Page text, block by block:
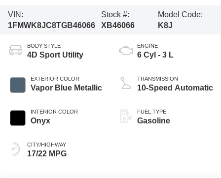
VIN:
1FMWK8JC8TGB46066
Stock #:
XB46066
Model Code:
K8J
BODY STYLE
4D Sport Utility
EXTERIOR COLOR
Vapor Blue Metallic
INTERIOR COLOR
Onyx
CITY/HIGHWAY
17/22 MPG
ENGINE
6 Cyl - 3 L
TRANSMISSION
10-Speed Automatic
FUEL TYPE
Gasoline